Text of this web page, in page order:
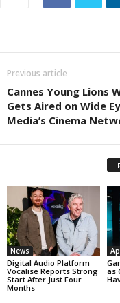
Previous article
Cannes Young Lions
Gets Aired on Wide
Media’s Cinema
News
Digital Audio Platform
Vocalise Reports Strong
Start After Just Four
Months
as